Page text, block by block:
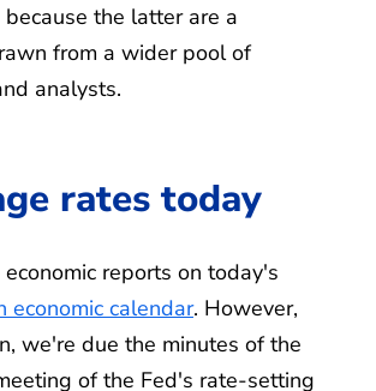
the latter are a
from a wider pool of
analysts.
rates today
reports on today's
economic calendar. However,
we're due the minutes of the
of the Fed's rate-setting